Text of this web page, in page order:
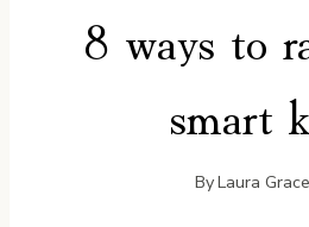
8 ways to
smart
ByLaura